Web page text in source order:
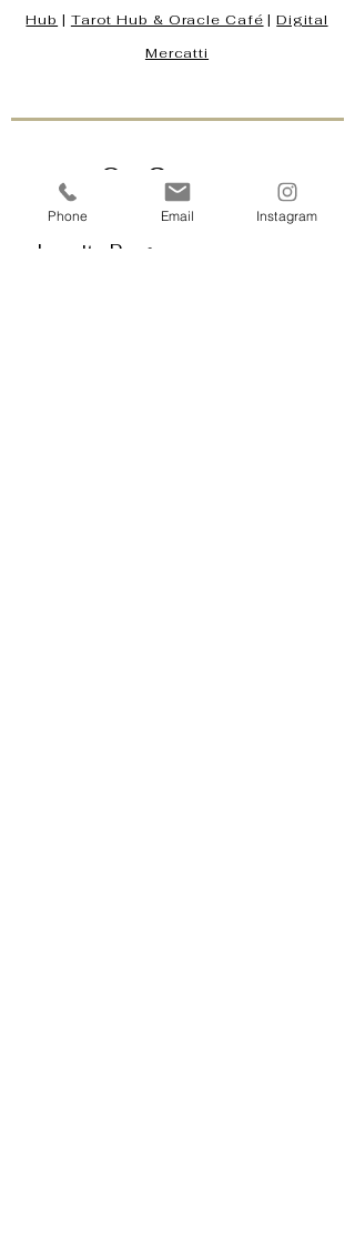
Hub | Tarot Hub & Oracle Café |Digital
Mercatti
Our Company
Contact Us & Business Hours
Loyalty Program
Phone Email Instagram